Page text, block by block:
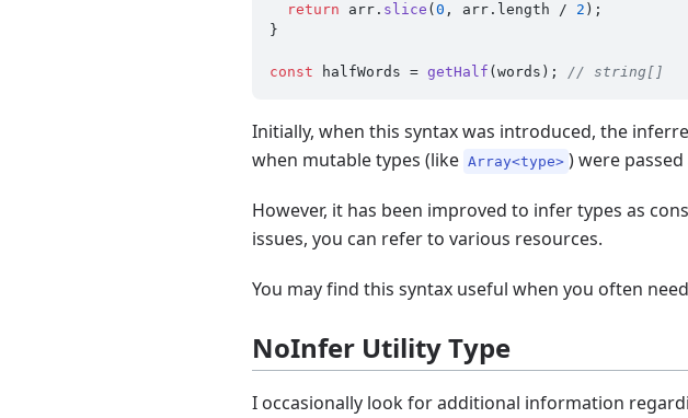
return arr. slice (0 , arr. length / 2 );
}
const halfWords = getHalf (words); // string[]
Initially, when this syntax was introduced, the
when mutable types (like Array<type> ) were passed
However, it has been improved to infer types as
issues, you can refer to various resources.
You may find this syntax useful when you often
NoInfer Utility Type
I occasionally look for additional information